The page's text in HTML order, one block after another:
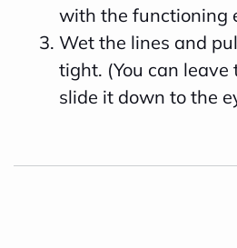
with the functioning
Wet the lines and
tight. (You can leave
slide it down to the